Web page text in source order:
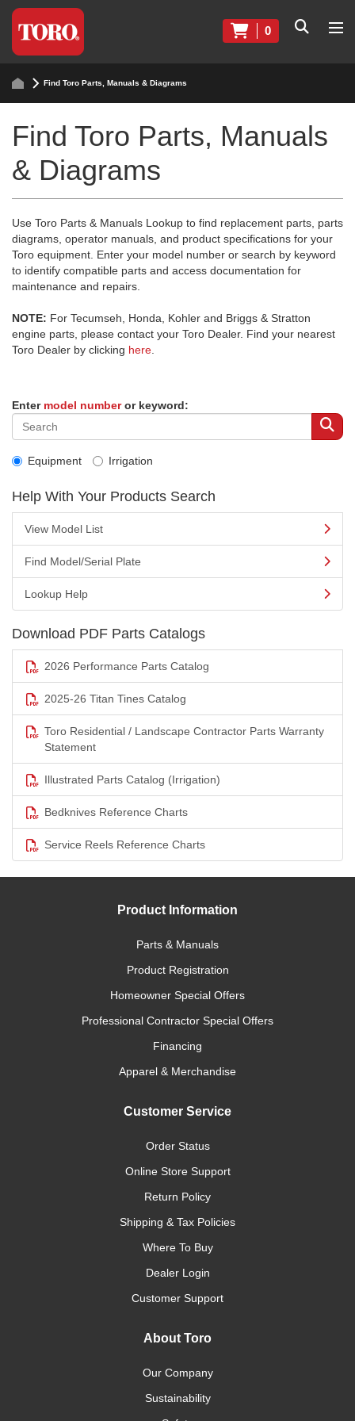
0
Find Toro Parts, Manuals & Diagrams
Find Toro Parts, Manuals
& Diagrams
Use Toro Parts & Manuals Lookup to find replacement parts, parts
diagrams, operator manuals, and product specifications for your
Toro equipment. Enter your model number or search by keyword
to identify compatible parts and access documentation for
maintenance and repairs.
NOTE: For Tecumseh, Honda, Kohler and Briggs & Stratton
engine parts, please contact your Toro Dealer. Find your nearest
Toro Dealer by clicking here
Enter model numberor keyword:
Equipment Irrigation
Help With Your Products Search
View Model List
Find Model/Serial Plate
Lookup Help
Download PDF Parts Catalogs
2026 Performance Parts Catalog
2025-26 Titan Tines Catalog
Toro Residential / Landscape Contractor Parts Warranty
Statement
Illustrated Parts Catalog (Irrigation)
Bedknives Reference Charts
Service Reels Reference Charts
Product Information
Parts & Manuals
Product Registration
Homeowner Special Offers
Professional Contractor Special Offers
Financing
Apparel & Merchandise
Customer Service
Order Status
Online Store Support
Return Policy
Shipping & Tax Policies
Where To Buy
Dealer Login
Customer Support
About Toro
Our Company
Sustainability